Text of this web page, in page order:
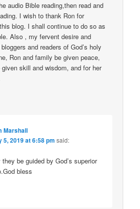
audio Bible reading,then read and
I wish to thank Ron for
blog. I shall continue to do so as
Also , my fervent desire and
and readers of God’s holy
Ron and family be given peace,
skill and wisdom, and for her
Marshall
5, 2019 at 6:58 pm said:
be guided by God’s superior
bless